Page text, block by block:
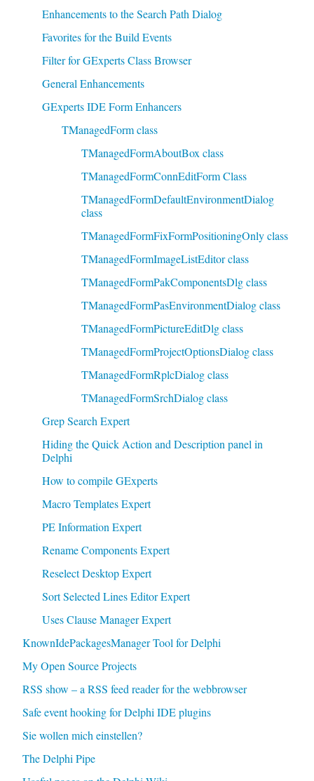
Enhancements to the Search Path Dialog
Favorites for the Build Events
Filter for GExperts Class Browser
General Enhancements
GExperts IDE Form Enhancers
TManagedForm class
TManagedFormAboutBox class
TManagedFormConnEditForm Class
TManagedFormDefaultEnvironmentDialog
class
TManagedFormFixFormPositioningOnly class
TManagedFormImageListEditor class
TManagedFormPakComponentsDlg class
TManagedFormPasEnvironmentDialog class
TManagedFormPictureEditDlg class
TManagedFormProjectOptionsDialog class
TManagedFormRplcDialog class
TManagedFormSrchDialog class
Grep Search Expert
Hiding the Quick Action and Description panel in
Delphi
How to compile GExperts
Macro Templates Expert
PE Information Expert
Rename Components Expert
Reselect Desktop Expert
Sort Selected Lines Editor Expert
Uses Clause Manager Expert
KnownIdePackagesManager Tool for Delphi
My Open Source Projects
RSS show – a RSS feed reader for the webbrowser
Safe event hooking for Delphi IDE plugins
Sie wollen mich einstellen?
The Delphi Pipe